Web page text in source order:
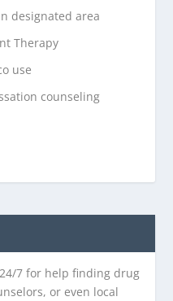
designated area
Therapy
use
counseling
7 for help finding drug
or even local